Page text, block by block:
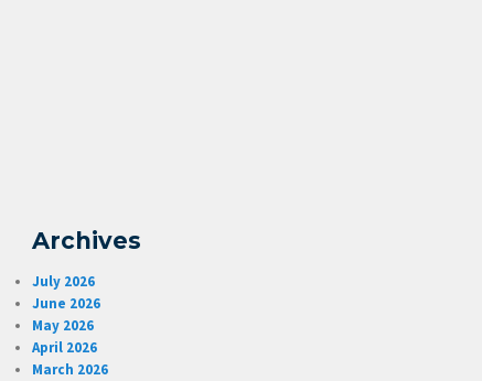
Archives
July 2026
June 2026
May 2026
April 2026
March 2026